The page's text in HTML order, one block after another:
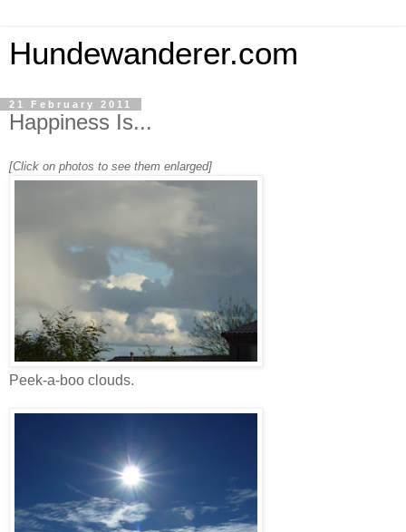
Hundewanderer.com
21 February 2011
Happiness Is...
[Click on photos to see them enlarged]
Peek-a-boo clouds.